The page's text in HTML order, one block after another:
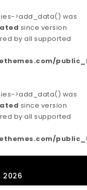
>add_data() was
since version
by all supported
>add_data() was
since version
by all supported
2026